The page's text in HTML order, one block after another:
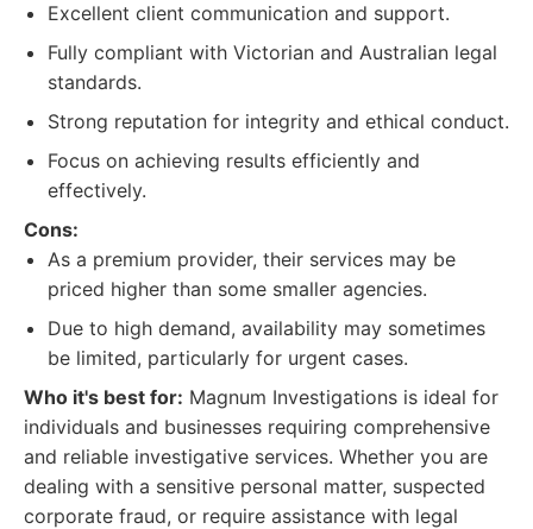
Excellent client communication and support.
Fully compliant with Victorian and Australian legal
standards.
Strong reputation for integrity and ethical conduct.
Focus on achieving results efficiently and
effectively.
Cons:
As a premium provider, their services may be
priced higher than some smaller agencies.
Due to high demand, availability may sometimes
be limited, particularly for urgent cases.
Who it's best for: Magnum Investigations is ideal for
individuals and businesses requiring comprehensive
and reliable investigative services. Whether you are
dealing with a sensitive personal matter, suspected
corporate fraud, or require assistance with legal